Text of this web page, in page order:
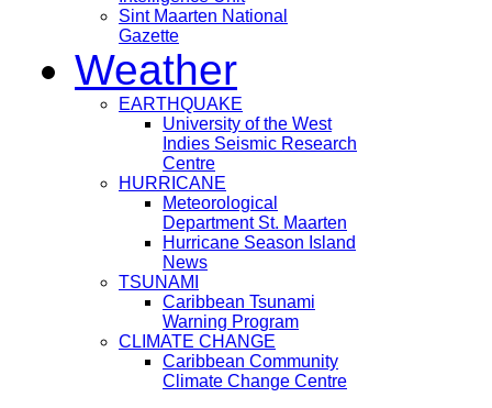
Sint Maarten National
Gazette
Weather
EARTHQUAKE
University of the West
Indies Seismic Research
Centre
HURRICANE
Meteorological
Department St. Maarten
Hurricane Season Island
News
TSUNAMI
Caribbean Tsunami
Warning Program
CLIMATE CHANGE
Caribbean Community
Climate Change Centre